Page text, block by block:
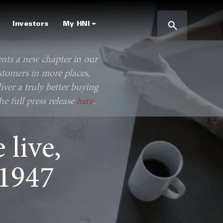
Investors My HNI
live,
a new chapter in our
in more places,
a truly better buying
full press releasehere.